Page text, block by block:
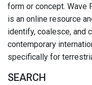
form or concept. Wave
is an online resource
identify, coalesce, and
contemporary
specifically for
SEARCH